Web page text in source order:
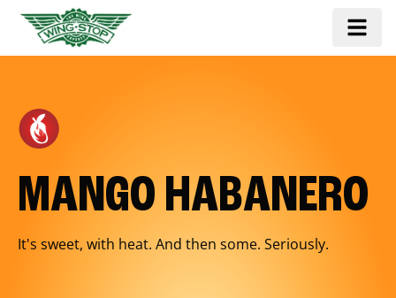
MANGO HABANERO
It's sweet, with heat. And then some. Seriously.